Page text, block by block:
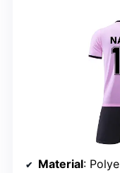
Material: